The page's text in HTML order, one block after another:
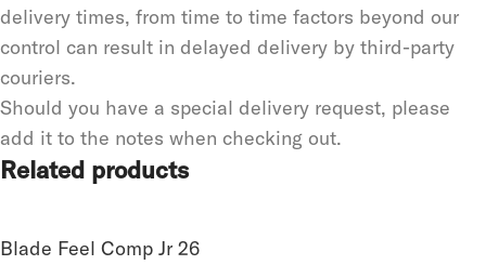
delivery times, from time to time factors beyond our
control can result in delayed delivery by third-party
couriers.
Should you have a special delivery request, please
add it to the notes when checking out.
Related products
Blade Feel Comp Jr 26